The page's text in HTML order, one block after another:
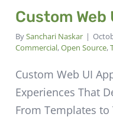
Custom
BySanchari Naskar |
Commercial,Open Source,
Custom Web UI
Experiences That
From Templates